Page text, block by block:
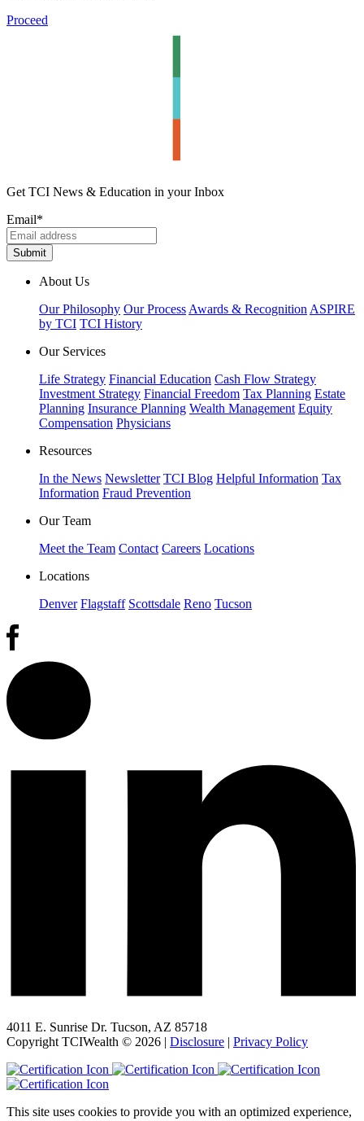
Proceed
Get TCI News & Education in your Inbox
Email*
About Us
Our Philosophy Our Process Awards & Recognition ASPIRE
by TCI TCI History
Our Services
Life Strategy Financial Education Cash Flow Strategy
Investment Strategy Financial Freedom Tax Planning Estate
Planning Insurance Planning Wealth Management Equity
Compensation Physicians
Resources
In the News Newsletter TCI Blog Helpful Information Tax
Information Fraud Prevention
Our Team
Meet the Team Contact Careers Locations
Locations
Denver Flagstaff Scottsdale Reno Tucson
4011 E. Sunrise Dr. Tucson, AZ 85718
Copyright TCIWealth © 2026 | Disclosure | Privacy Policy
This site uses cookies to provide you with an optimized experience,